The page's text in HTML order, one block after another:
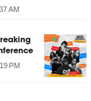
AM
PM